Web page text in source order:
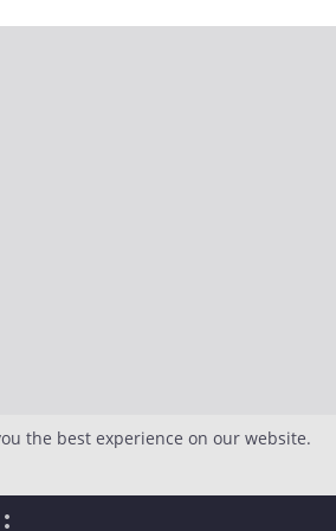
the best experience on our website.